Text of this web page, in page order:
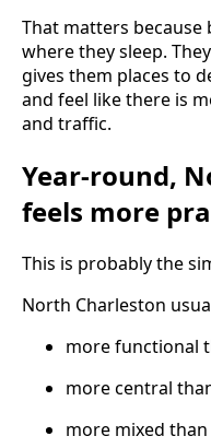
That matters
where they sleep.
gives them places to
and feel like there is
and traffic.
Year-round,
feels more
This is probably the
North Charleston
more functional
more central
more mixed